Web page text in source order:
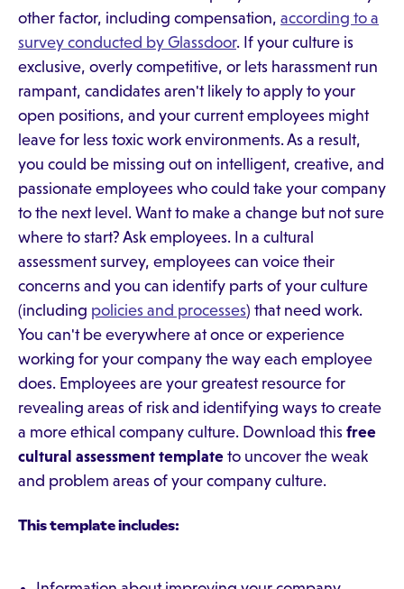
other factor, including compensation, according to a
survey conducted by Glassdoor. If your culture is
exclusive, overly competitive, or lets harassment run
rampant, candidates aren't likely to apply to your
open positions, and your current employees might
leave for less toxic work environments. As a result,
you could be missing out on intelligent, creative, and
passionate employees who could take your company
to the next level. Want to make a change but not sure
where to start? Ask employees. In a cultural
assessment survey, employees can voice their
concerns and you can identify parts of your culture
(including policies and processes) that need work.
You can't be everywhere at once or experience
working for your company the way each employee
does. Employees are your greatest resource for
revealing areas of risk and identifying ways to create
a more ethical company culture. Download this free
cultural assessment template to uncover the weak
and problem areas of your company culture.
This template includes: